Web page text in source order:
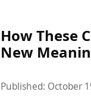
How These
New
Published: October